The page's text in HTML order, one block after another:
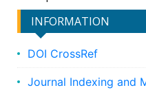
INFORMATION
DOI CrossRef
Journal Indexing and